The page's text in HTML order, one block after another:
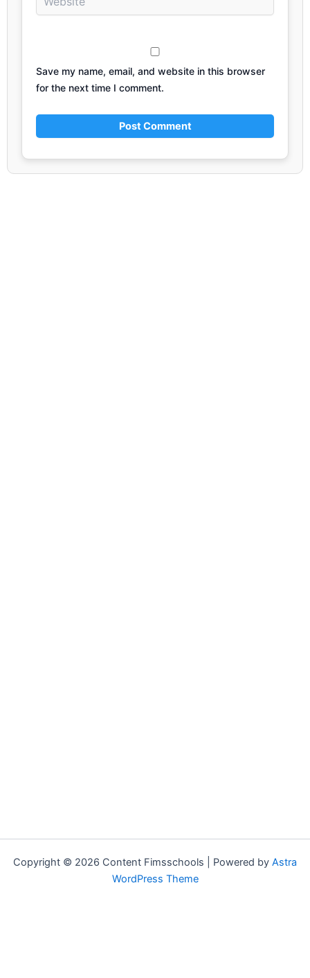
Save my name, email, and website in this browser
for the next time I comment.
Copyright © 2026 Content Fimsschools | Powered by Astra
WordPress Theme